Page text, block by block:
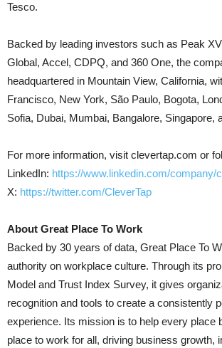
Tesco.
Backed by leading investors such as Peak
Global, Accel, CDPQ, and 360 One, the
headquartered in Mountain View, California,
Francisco, New York, São Paulo, Bogota,
Sofia, Dubai, Mumbai, Bangalore, Singapore,
For more information, visit clevertap.com or
LinkedIn: https://www.linkedin.com/company/
X: https://twitter.com/CleverTap
About Great Place To Work
Backed by 30 years of data, Great Place To
authority on workplace culture. Through its
Model and Trust Index Survey, it gives
recognition and tools to create a consistently
experience. Its mission is to help every place
place to work for all, driving business growth,